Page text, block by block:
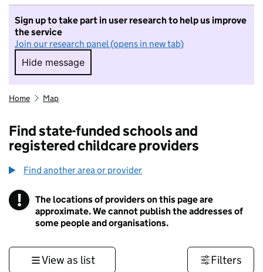
Sign up to take part in user research to help us improve
the service
Join our research panel (opens in new tab)
Hide message
Hide message. I do not want to take part in
Home Map
Find state-funded schools and
registered childcare providers
Find another area or provider
! Information
The locations of providers on this page are
approximate. We cannot publish the addresses of
some people and organisations.
View as list Filters